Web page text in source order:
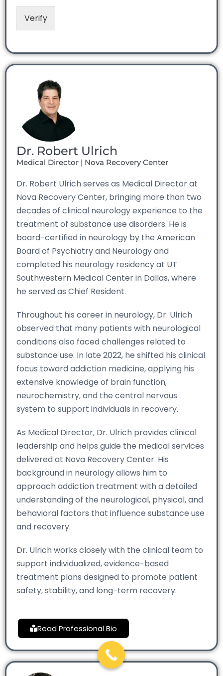
Verify
Dr. Robert Ulrich
Medical Director | Nova Recovery Center
Dr. Robert Ulrich serves as Medical Director at
Nova Recovery Center, bringing more than two
decades of clinical neurology experience to the
treatment of substance use disorders. He is
board-certified in neurology by the American
Board of Psychiatry and Neurology and
completed his neurology residency at UT
Southwestern Medical Center in Dallas, where
he served as Chief Resident.
Throughout his career in neurology, Dr. Ulrich
observed that many patients with neurological
conditions also faced challenges related to
substance use. In late 2022, he shifted his clinical
focus toward addiction medicine, applying his
extensive knowledge of brain function,
neurochemistry, and the central nervous
system to support individuals in recovery.
As Medical Director, Dr. Ulrich provides clinical
leadership and helps guide the medical services
delivered at Nova Recovery Center. His
background in neurology allows him to
approach addiction treatment with a detailed
understanding of the neurological, physical, and
behavioral factors that influence substance use
and recovery.
Dr. Ulrich works closely with the clinical team to
support individualized, evidence-based
treatment plans designed to promote patient
safety, stability, and long-term recovery.
Read Professional Bio